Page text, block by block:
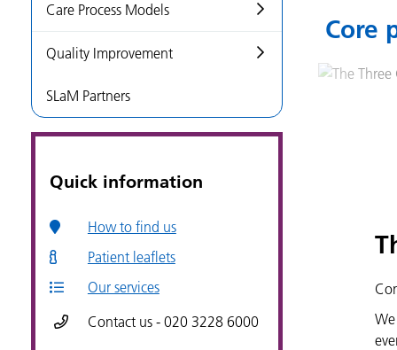
Core
Care Process Models
Quality Improvement
SLaM Partners
Quick information
How to find us
Patient leaflets
Our services
Contact us - 020 3228 6000